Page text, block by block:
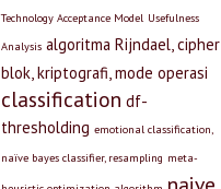
Technology Acceptance Model Usefulness
Analysis algoritma Rijndael, cipher
blok, kriptografi, mode operasi
classification df-
thresholding emotional classification,
naïve bayes classifier, resampling meta-